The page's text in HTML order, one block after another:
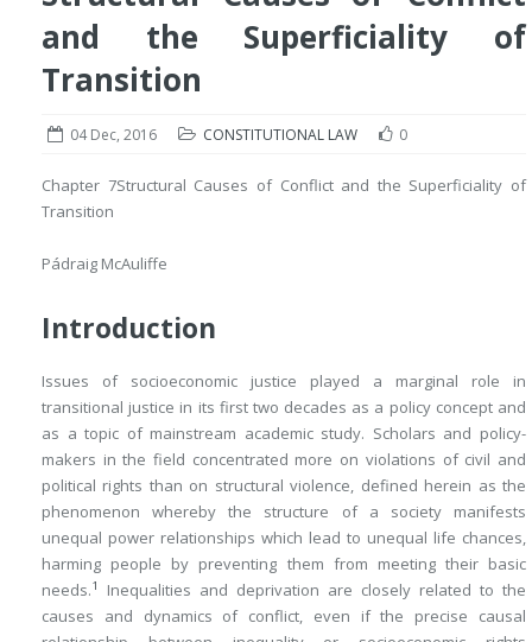
and the Superficiality of
Transition
04 Dec, 2016 CONSTITUTIONAL LAW 0
Chapter 7Structural Causes of Conflict and the Superficiality of
Transition
Pádraig McAuliffe
Introduction
Issues of socioeconomic justice played a marginal role in
transitional justice in its first two decades as a policy concept and
as a topic of mainstream academic study. Scholars and policy-
makers in the field concentrated more on violations of civil and
political rights than on structural violence, defined herein as the
phenomenon whereby the structure of a society manifests
unequal power relationships which lead to unequal life chances,
harming people by preventing them from meeting their basic
needs.1
Inequalities and deprivation are closely related to the
causes and dynamics of conflict, even if the precise causal